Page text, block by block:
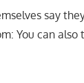
say
You can also